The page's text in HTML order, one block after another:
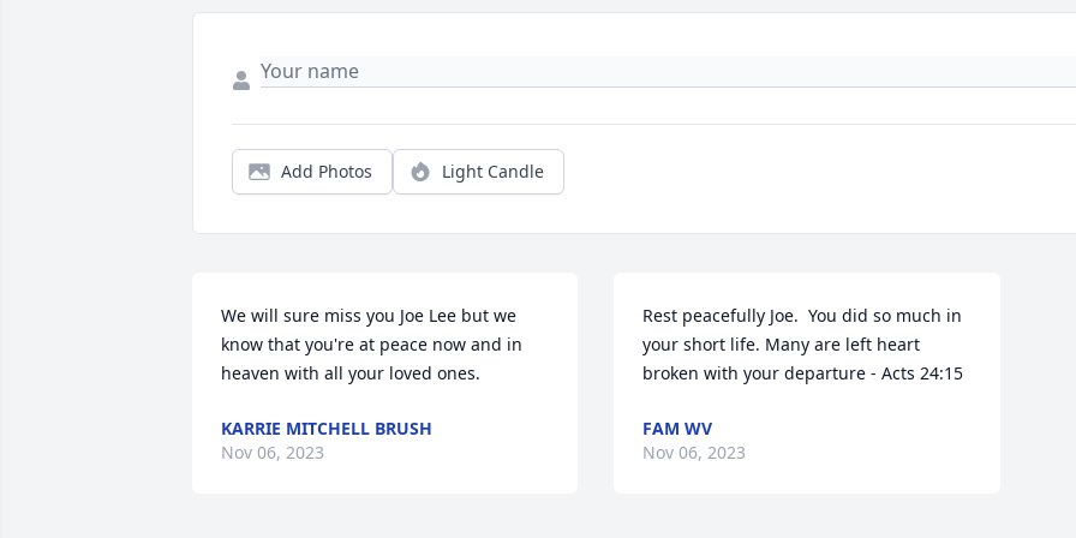
Add Photos Light Candle
We will sure miss you Joe Lee but we
know that you're at peace now and in
heaven with all your loved ones.
KARRIE MITCHELL BRUSH
Nov 06, 2023
Rest peacefully Joe.  You did so much in
your short life. Many are left heart
broken with your departure - Acts 24:15
FAM WV
Nov 06, 2023